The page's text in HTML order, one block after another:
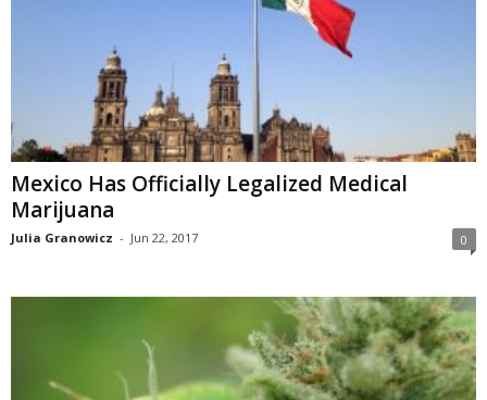
Mexico Has Officially Legalized Medical
Marijuana
Julia Granowicz - Jun 22, 2017 0